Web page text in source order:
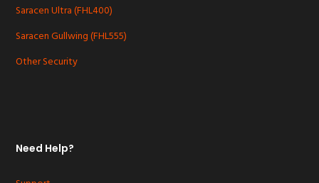
Saracen Ultra (FHL400)
Saracen Gullwing (FHL555)
Other Security
Need Help?